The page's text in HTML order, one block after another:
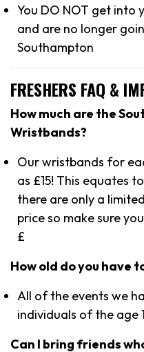
You DO NOT get into
and are no longer
Southampton
FRESHERS FAQ &
How much are the
Wristbands?
Our wristbands for
as £15! This equates
there are only a
price so make sure
£
How old do you have
All of the events we
individuals of the age
Can I bring friends